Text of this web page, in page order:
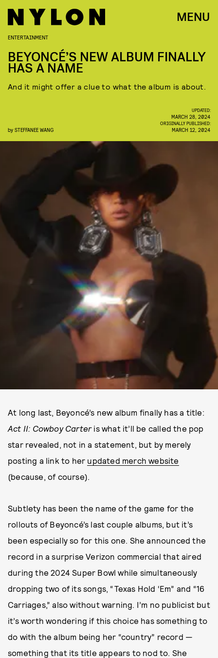
MENU
ENTERTAINMENT
BEYONCÉ’S NEW ALBUM FINALLY
HAS A NAME
And it might offer a clue to what the album is about.
by STEFFANEE WANG
UPDATED:
MARCH 28, 2024
ORIGINALLY PUBLISHED:
MARCH 12, 2024
At long last, Beyoncé’s new album finally has a title:
Act II: Cowboy Carter is what it’ll be called the pop
star revealed, not in a statement, but by merely
posting a link to her updated merch website
(because, of course).
Subtlety has been the name of the game for the
rollouts of Beyoncé’s last couple albums, but it’s
been especially so for this one. She announced the
record in a surprise Verizon commercial that aired
during the 2024 Super Bowl while simultaneously
dropping two of its songs, “Texas Hold ‘Em” and “16
Carriages,” also without warning. I’m no publicist but
it’s worth wondering if this choice has something to
do with the album being her “country” record —
something that its title appears to nod to. She